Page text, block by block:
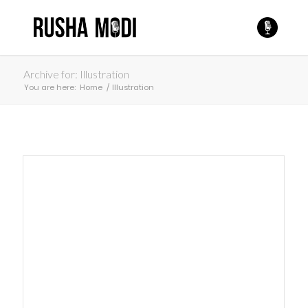
Archive for: Illustration
You are here: Home / Illustration